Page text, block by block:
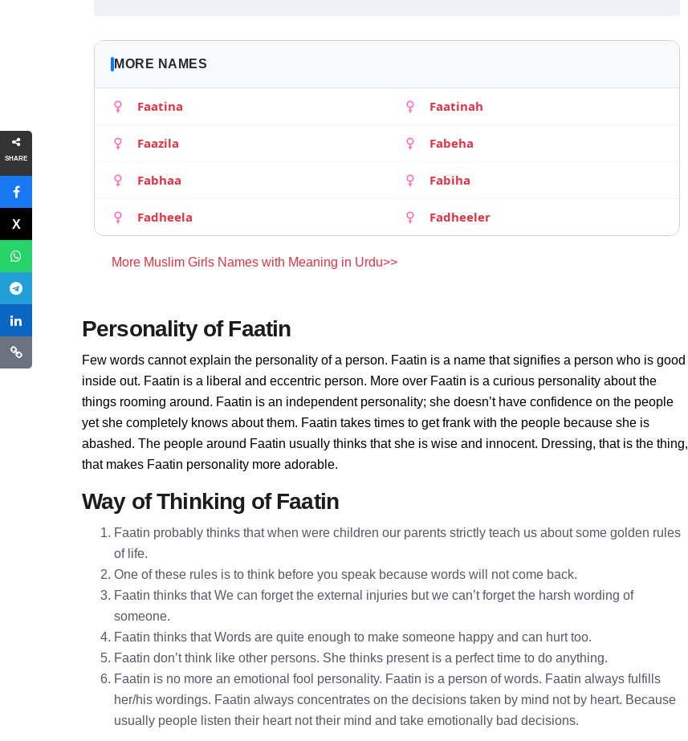
SHARE
MORE NAMES
Faatina Faatinah
Faazila Fabeha
Fabhaa Fabiha
Fadheela Fadheeler
More Muslim Girls Names with Meaning in Urdu>>
Personality of Faatin
Few words cannot explain the personality of a person. Faatin is a name that signifies a person who is good
inside out. Faatin is a liberal and eccentric person. More over Faatin is a curious personality about the
things rooming around. Faatin is an independent personality; she doesn’t have confidence on the people
yet she completely knows about them. Faatin takes times to get frank with the people because she is
abashed. The people around Faatin usually thinks that she is wise and innocent. Dressing, that is the thing,
that makes Faatin personality more adorable.
Way of Thinking of Faatin
Faatin probably thinks that when were children our parents strictly teach us about some golden rules
of life.
One of these rules is to think before you speak because words will not come back.
Faatin thinks that We can forget the external injuries but we can’t forget the harsh wording of
someone.
Faatin thinks that Words are quite enough to make someone happy and can hurt too.
Faatin don’t think like other persons. She thinks present is a perfect time to do anything.
Faatin is no more an emotional fool personality. Faatin is a person of words. Faatin always fulfills
her/his wordings. Faatin always concentrates on the decisions taken by mind not by heart. Because
usually people listen their heart not their mind and take emotionally bad decisions.